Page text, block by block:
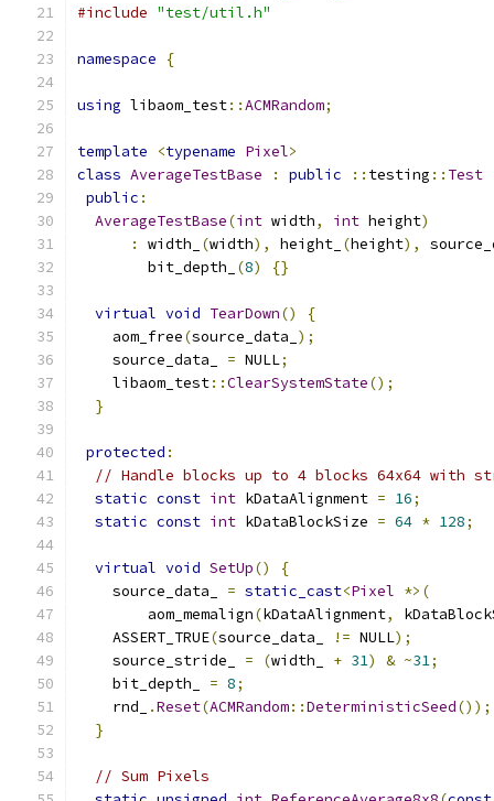
#include "test/util.h"
namespace {
using libaom_test::ACMRandom;
template <typename Pixel>
class AverageTestBase : public :: testing :: Test
public :
AverageTestBase(int width, int height)
:
width_ (width), height_ (height),
        bit_depth_
(8) {}
virtual void TearDown()
{
    aom_free
(source_data_ );
    source_data_
= NULL;
    libaom_test
::ClearSystemState();
}
protected :
// Handle blocks up to 4 blocks 64x64 with
static const int kDataAlignment = 16;
static const int kDataBlockSize = 64 * 128;
virtual void SetUp()
{
    source_data_
= static_cast<Pixel *>(
        aom_memalign
(kDataAlignment,
    ASSERT_TRUE
(source_data_ != NULL);
    source_stride_
= (width_ + 31) & ~31;
    bit_depth_
= 8;
    rnd_
.Reset(ACMRandom::DeterministicSeed());
}
// Sum Pixels